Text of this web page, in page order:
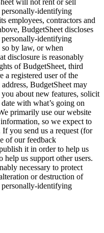
identifying
employees, contractors and
BudgetSheet discloses
identifying
by law, or when
disclosure is reasonably
of BudgetSheet, third
a registered user of the
BudgetSheet may
about new features, solicit
with what’s going on
primarily use our website
so we expect to
you send us a request (for
of our feedback
it in order to help us
us support other users.
necessary to protect
or destruction of
identifying